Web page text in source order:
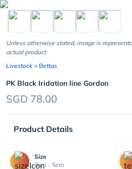
chevron_left
Unless otherwise stated, image is
actual product
Livestock > Bettas
PK Black Iridation line Gordon
SGD 78.00
Product Details
Size
3cm - 5cm